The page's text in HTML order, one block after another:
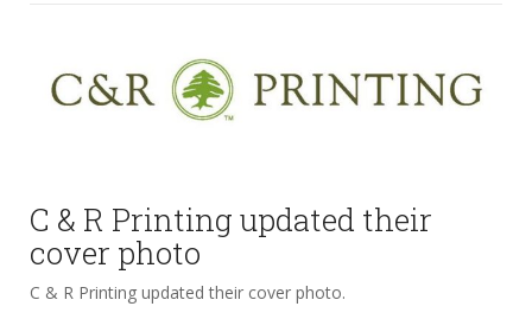
C & R Printing updated their
cover photo
C & R Printing updated their cover photo.